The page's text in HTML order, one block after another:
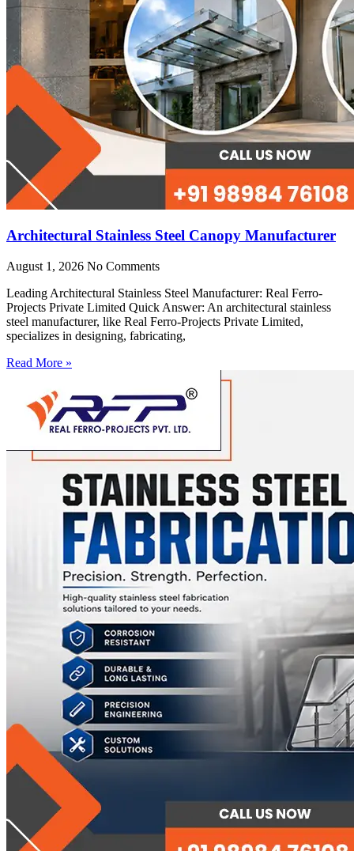
Architectural Stainless Steel Canopy Manufacturer
August 1, 2026 No Comments
Leading Architectural Stainless Steel Manufacturer: Real Ferro-
Projects Private Limited Quick Answer: An architectural stainless
steel manufacturer, like Real Ferro-Projects Private Limited,
specializes in designing, fabricating,
Read More »